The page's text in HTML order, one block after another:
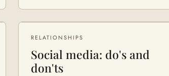
RELATIONSHIPS
Social media: do's and
don'ts